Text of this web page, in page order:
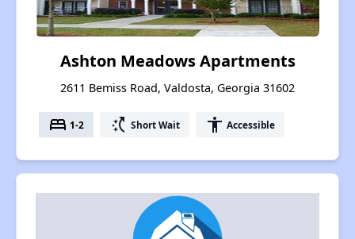
Ashton Meadows Apartments
2611 Bemiss Road, Valdosta, Georgia 31602
bed 1-2 switch_access_shortcut Short Wait accessibility Accessible